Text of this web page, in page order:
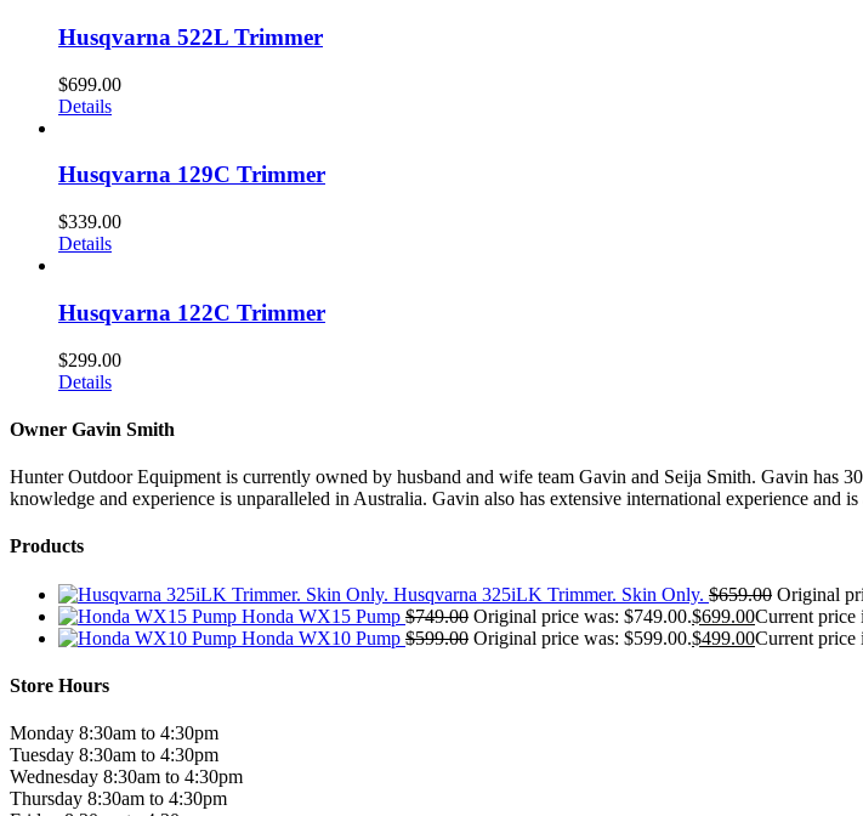
Husqvarna 522L Trimmer
$699.00
Details
Husqvarna 129C Trimmer
$339.00
Details
Husqvarna 122C Trimmer
$299.00
Details
Owner Gavin Smith
Hunter Outdoor Equipment is currently owned by husband and wife team Gavin and Seija Smith. Gavin has
knowledge and experience is unparalleled in Australia. Gavin also has extensive international experience and
Products
Husqvarna 325iLK Trimmer. Skin Only. $659.00 Original
Honda WX15 Pump $749.00 Original price was: $749.00.$699.00Current price
Honda WX10 Pump $599.00 Original price was: $599.00.$499.00Current price
Store Hours
Monday 8:30am to 4:30pm
Tuesday 8:30am to 4:30pm
Wednesday 8:30am to 4:30pm
Thursday 8:30am to 4:30pm